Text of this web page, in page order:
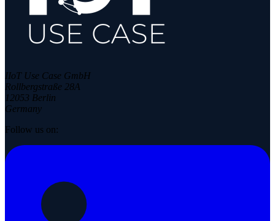
IIoT Use Case GmbH
Rollbergstraße 28A
12053 Berlin
Germany
Follow us on: